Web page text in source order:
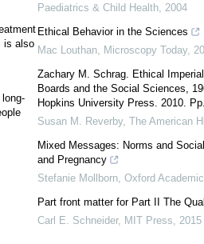
is also
Paediatrics & Child Health, 2004
Ethical Behavior in the Sciences
Mac Louthan, Microscopy Today,
Zachary M. Schrag. Ethical
Boards and the Social Sciences,
Hopkins University Press. 2010.
Susan M. Reverby, The American
Mixed Messages: Norms and
and Pregnancy
Stefanie Mollborn, Oxford
Part front matter for Part II The
Carl E. Schneider, MIT Press, 2015